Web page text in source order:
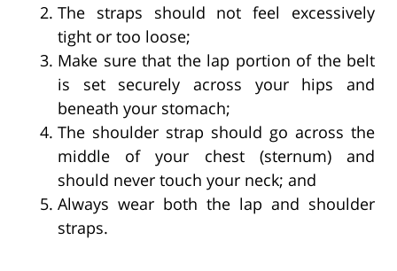
The straps should not feel excessively
tight or too loose;
Make sure that the lap portion of the belt
is set securely across your hips and
beneath your stomach;
The shoulder strap should go across the
middle of your chest (sternum) and
should never touch your neck; and
Always wear both the lap and shoulder
straps.